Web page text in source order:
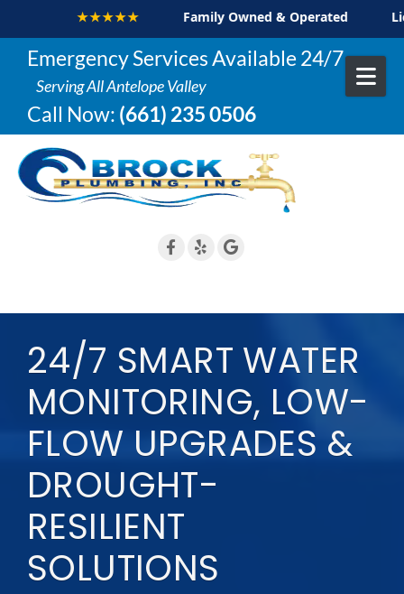
Skip to content
Emergency Services Available 24/7
Serving All Antelope Valley
Call Now: (661) 235 0506
24/7 SMART WATER
MONITORING, LOW-
FLOW UPGRADES &
DROUGHT-
RESILIENT
SOLUTIONS
Family Owned & Operated Licensed &